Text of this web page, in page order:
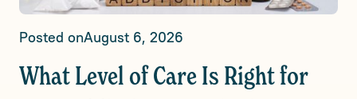
Posted onAugust 6, 2026
What Level of Care Is Right for